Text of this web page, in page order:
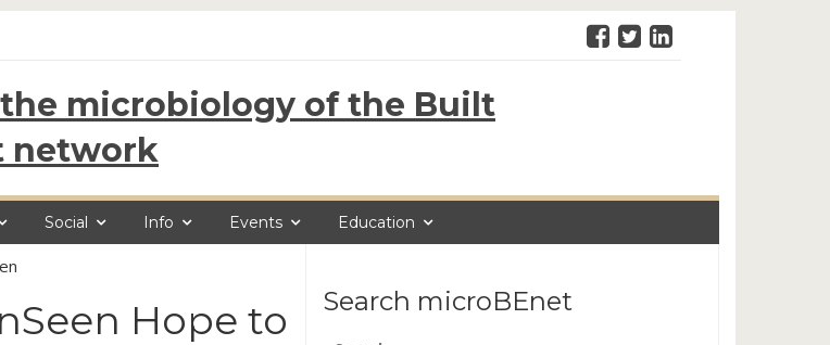
microbiology of the Built
network
Social Info Events Education
Hope to
Search microBEnet